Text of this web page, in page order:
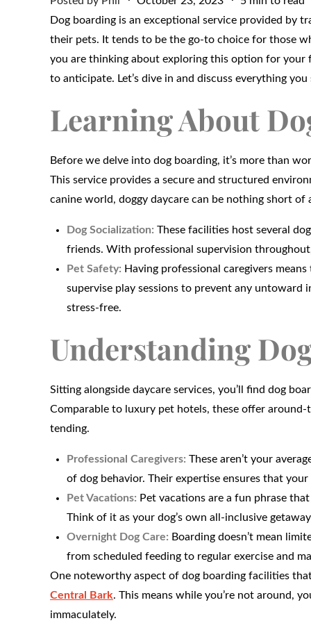
on
Dog boarding is an exceptional service provided by
their pets. It tends to be the go-to choice for those
you are thinking about exploring this option for
to anticipate. Let’s dive in and discuss everything
Learning About
Before we delve into dog boarding, it’s more than
This service provides a secure and structured
canine world, doggy daycare can be nothing short of
Dog Socialization: These facilities host several
friends. With professional supervision
Pet Safety: Having professional caregivers
supervise play sessions to prevent any untoward
stress-free.
Understanding
Sitting alongside daycare services, you’ll find dog
Comparable to luxury pet hotels, these offer
tending.
Professional Caregivers: These aren’t your
of dog behavior. Their expertise ensures that
Pet Vacations: Pet vacations are a fun phrase
Think of it as your dog’s own all-inclusive
Overnight Dog Care: Boarding doesn’t mean
from scheduled feeding to regular exercise and
One noteworthy aspect of dog boarding facilities
Central Bark. This means while you’re not around,
immaculately.